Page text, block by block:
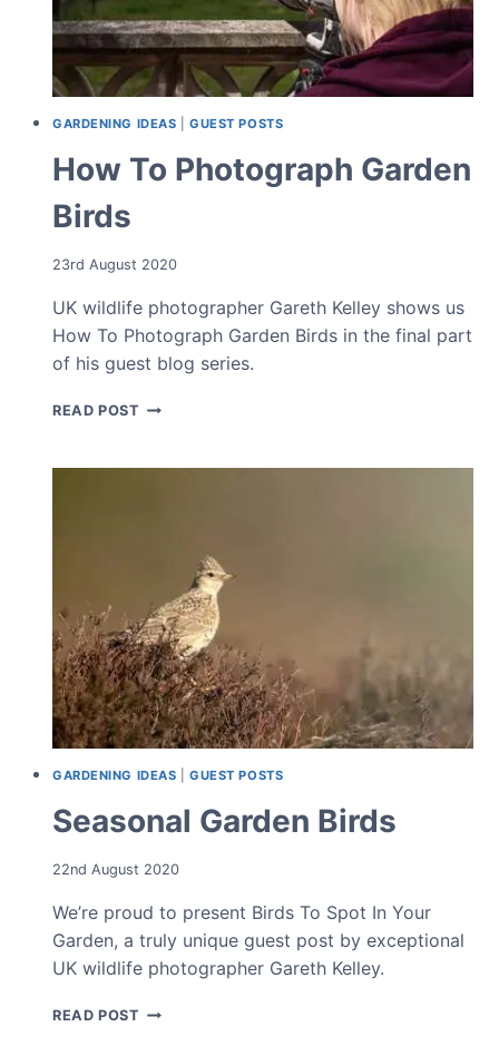
GARDENING IDEAS |GUEST POSTS
How To Photograph Garden
Birds
23rd August 2020
UK wildlife photographer Gareth Kelley shows us
How To Photograph Garden Birds in the final part
of his guest blog series.
READ POST HOW
GARDEN
GARDENING IDEAS |GUEST POSTS
Seasonal Garden Birds
22nd August 2020
We’re proud to present Birds To Spot In Your
Garden, a truly unique guest post by exceptional
UK wildlife photographer Gareth Kelley.
READ POST SEASONAL